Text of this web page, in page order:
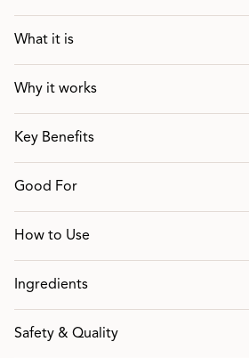
What it is
Why it works
Key Benefits
Good For
How to Use
Ingredients
Safety & Quality